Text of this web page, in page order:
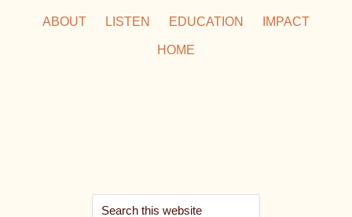
ABOUT LISTEN EDUCATION IMPACT
HOME
Search